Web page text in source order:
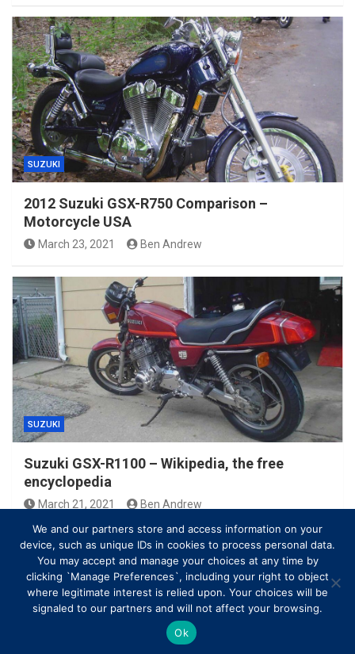
SUZUKI
2012 Suzuki GSX-R750 Comparison –
Motorcycle USA
March 23, 2021 Ben Andrew
SUZUKI
Suzuki GSX-R1100 – Wikipedia, the free
encyclopedia
March 21, 2021 Ben Andrew
Copyright © All rights reserved | Theme by
We and our partners store and access information on your
device, such as unique IDs in cookies to process personal data.
You may accept and manage your choices at any time by
clicking `Manage Preferences`, including your right to object
where legitimate interest is relied upon. Your choices will be
signaled to our partners and will not affect your browsing.
Ok